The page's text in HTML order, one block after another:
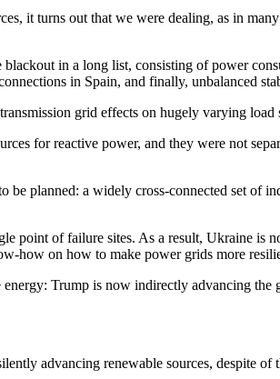
it turns out that we were dealing, as in
in a long list, consisting of power
in Spain, and finally, unbalanced
grid effects on hugely varying load
for reactive power, and they were not
planned: a widely cross-connected set of
point of failure sites. As a result, Ukraine is
how on how to make power grids more
Trump is now indirectly advancing the
advancing renewable sources, despite of